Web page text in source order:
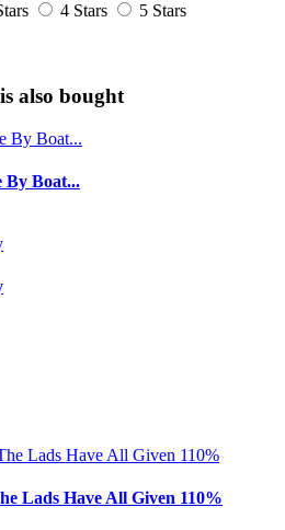
4 Stars
5 Stars
also bought
By Boat...
Lads Have All Given 110%